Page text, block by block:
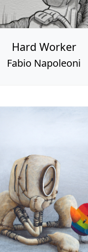
Hard Worker
Fabio Napoleoni